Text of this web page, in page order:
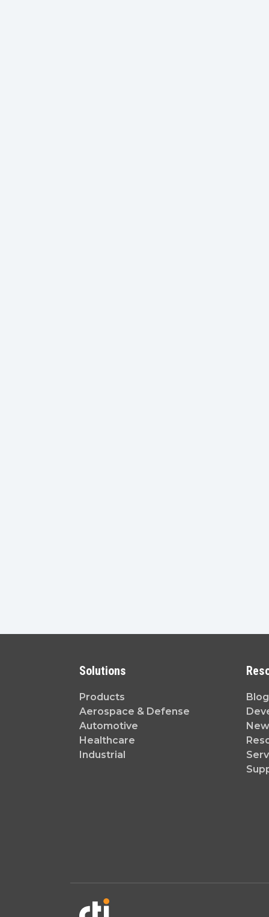
Solutions
Products
Aerospace & Defense
Automotive
Healthcare
Industrial
Blog